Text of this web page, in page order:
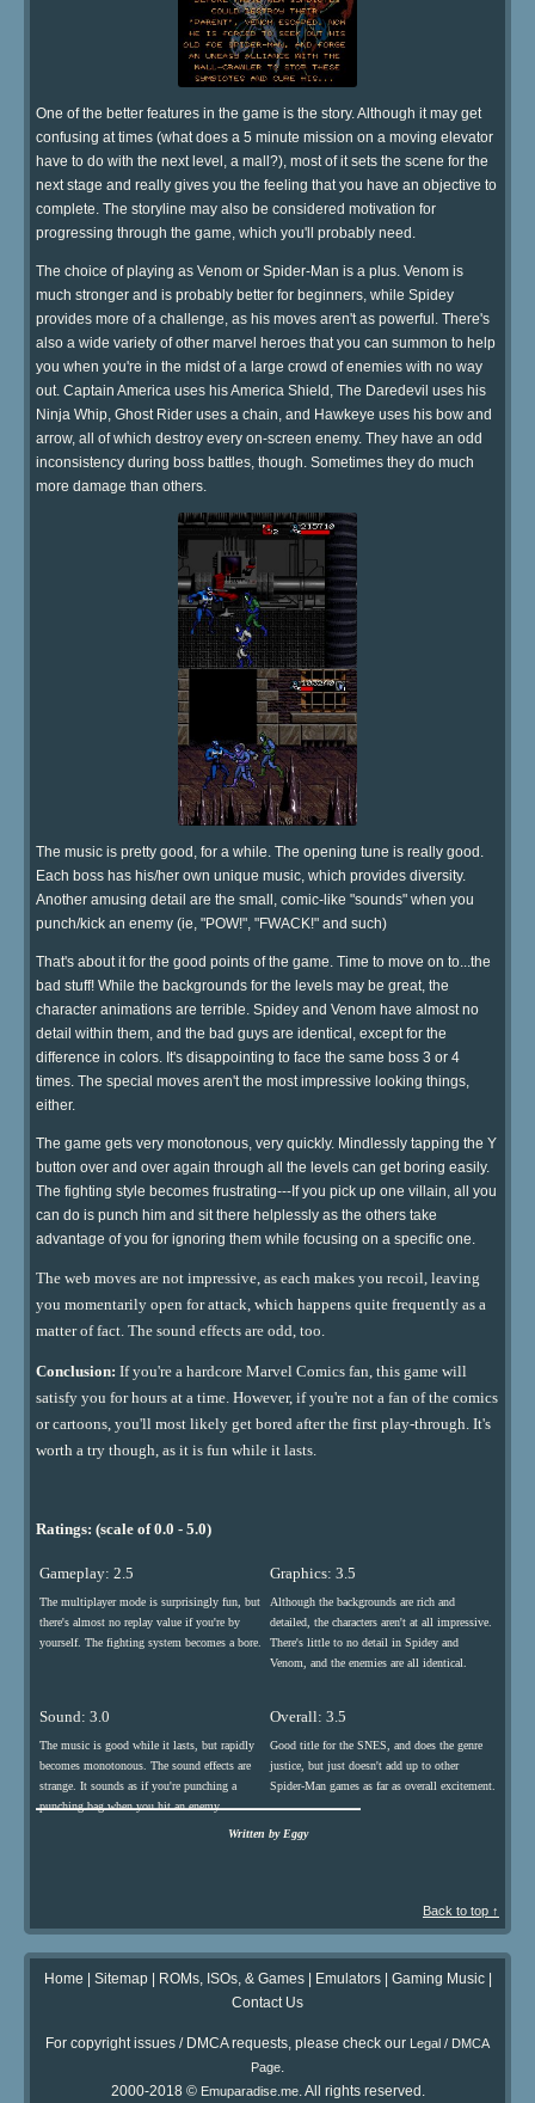
One of the better features in the game is the story. Although it may get
confusing at times (what does a 5 minute mission on a moving elevator
have to do with the next level, a mall?), most of it sets the scene for the
next stage and really gives you the feeling that you have an objective to
complete. The storyline may also be considered motivation for
progressing through the game, which you'll probably need.
The choice of playing as Venom or Spider-Man is a plus. Venom is
much stronger and is probably better for beginners, while Spidey
provides more of a challenge, as his moves aren't as powerful. There's
also a wide variety of other marvel heroes that you can summon to help
you when you're in the midst of a large crowd of enemies with no way
out. Captain America uses his America Shield, The Daredevil uses his
Ninja Whip, Ghost Rider uses a chain, and Hawkeye uses his bow and
arrow, all of which destroy every on-screen enemy. They have an odd
inconsistency during boss battles, though. Sometimes they do much
more damage than others.
The music is pretty good, for a while. The opening tune is really good.
Each boss has his/her own unique music, which provides diversity.
Another amusing detail are the small, comic-like "sounds" when you
punch/kick an enemy (ie, "POW!", "FWACK!" and such)
That's about it for the good points of the game. Time to move on to...the
bad stuff! While the backgrounds for the levels may be great, the
character animations are terrible. Spidey and Venom have almost no
detail within them, and the bad guys are identical, except for the
difference in colors. It's disappointing to face the same boss 3 or 4
times. The special moves aren't the most impressive looking things,
either.
The game gets very monotonous, very quickly. Mindlessly tapping the Y
button over and over again through all the levels can get boring easily.
The fighting style becomes frustrating---If you pick up one villain, all you
can do is punch him and sit there helplessly as the others take
advantage of you for ignoring them while focusing on a specific one.
The web moves are not impressive, as each makes you recoil, leaving
you momentarily open for attack, which happens quite frequently as a
matter of fact. The sound effects are odd, too.
Conclusion: If you're a hardcore Marvel Comics fan, this game will
satisfy you for hours at a time. However, if you're not a fan of the comics
or cartoons, you'll most likely get bored after the first play-through. It's
worth a try though, as it is fun while it lasts.
Ratings: (scale of 0.0 - 5.0)
Gameplay: 2.5 Graphics: 3.5
The multiplayer mode is surprisingly fun, but
there's almost no replay value if you're by
yourself. The fighting system becomes a bore.
Although the backgrounds are rich and
detailed, the characters aren't at all impressive.
There's little to no detail in Spidey and
Venom, and the enemies are all identical.
Sound: 3.0 Overall: 3.5
The music is good while it lasts, but rapidly
becomes monotonous. The sound effects are
strange. It sounds as if you're punching a
punching bag when you hit an enemy.
Good title for the SNES, and does the genre
justice, but just doesn't add up to other
Spider-Man games as far as overall excitement.
Written by Eggy
Back to top ↑
Home Sitemap| ROMs, ISOs, & Games| Emulators| Gaming Music|
Contact Us
For copyright issues / DMCA requests, please check our Legal / DMCA
Page.
2000-2018 © Emuparadise.me. All rights reserved.